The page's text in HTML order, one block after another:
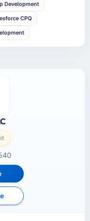
Development
CPQ